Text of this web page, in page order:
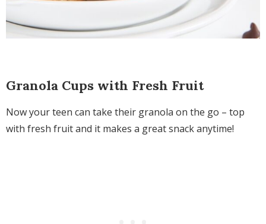
Granola Cups with Fresh Fruit
Now your teen can take their granola on the go – top
with fresh fruit and it makes a great snack anytime!